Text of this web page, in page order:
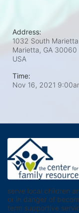
Address:
1032 South
Marietta, GA 30060
USA
Time:
Nov 16, 2021
serve local children
or in danger of
term supportive